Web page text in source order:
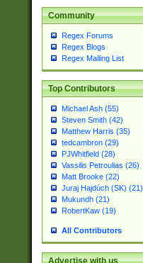
Community
Regex Forums
Regex Blogs
Regex Mailing List
Top Contributors
Michael Ash (55)
Steven Smith (42)
Matthew Harris (35)
tedcambron (29)
PJWhitfield (28)
Vassilis Petroulias (26)
Matt Brooke (22)
Juraj Hajdúch (SK) (21)
Mukundh (21)
RobertKaw (19)
All Contributors
Advertise with us